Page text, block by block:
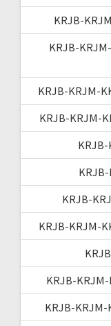
KRJB-
KRJB-
KRJB-KRJM-
KRJB-KRJM-
KRJB-
KRJB-
KRJB-KRJM-
KRJB-
KRJB-KRJM-